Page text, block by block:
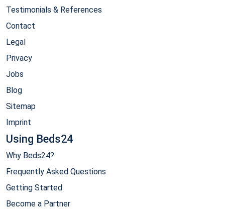
Testimonials & References
Contact
Legal
Privacy
Jobs
Blog
Sitemap
Imprint
Using Beds24
Why Beds24?
Frequently Asked Questions
Getting Started
Become a Partner